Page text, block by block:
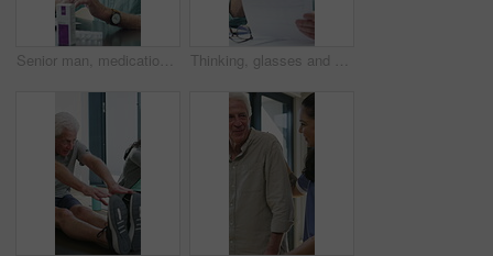
Senior man, medication and video call in home for advice, information or dosage instruction. Elderly patient, telehealth and technology with medicine or tablets in house with glasses in retirement Thinking, glasses and old man with stress for paperwork, financial anxiety and retirement plan problem. Review policy, worry or senior person with insight for annuity value, eyewear or laptop in home